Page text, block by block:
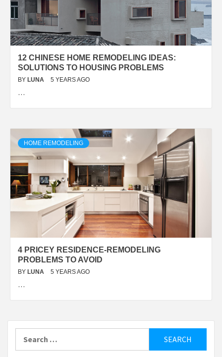
12 CHINESE HOME REMODELING IDEAS:
SOLUTIONS TO HOUSING PROBLEMS
BY LUNA 5 YEARS AGO
…
HOME REMODELING
4 PRICEY RESIDENCE-REMODELING
PROBLEMS TO AVOID
BY LUNA 5 YEARS AGO
…
for: